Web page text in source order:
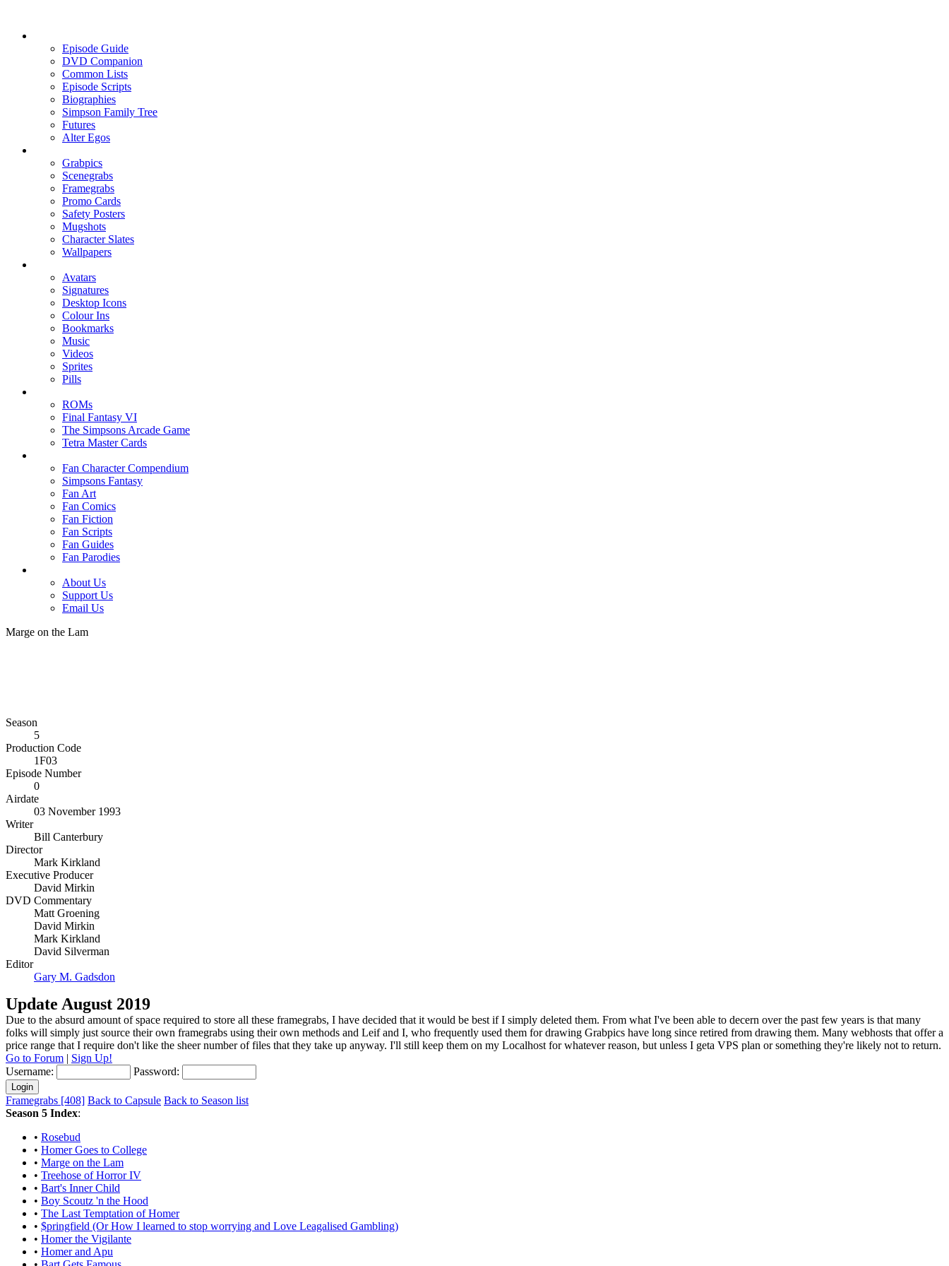
Episode Guide
DVD Companion
Common Lists
Episode Scripts
Biographies
Simpson Family Tree
Futures
Alter Egos
Grabpics
Scenegrabs
Framegrabs
Promo Cards
Safety Posters
Mugshots
Character Slates
Wallpapers
Avatars
Signatures
Desktop Icons
Colour Ins
Bookmarks
Music
Videos
Sprites
Pills
ROMs
Final Fantasy VI
The Simpsons Arcade Game
Tetra Master Cards
Fan Character Compendium
Simpsons Fantasy
Fan Art
Fan Comics
Fan Fiction
Fan Scripts
Fan Guides
Fan Parodies
About Us
Support Us
Email Us
Marge on the Lam
Season
5
Production Code
1F03
Episode Number
0
Airdate
03 November 1993
Writer
Bill Canterbury
Director
Mark Kirkland
Executive Producer
David Mirkin
DVD Commentary
Matt Groening
David Mirkin
Mark Kirkland
David Silverman
Editor
Gary M. Gadsdon
Update August 2019
Due to the absurd amount of space required to store all these framegrabs, I have decided that it would be best if I simply deleted them. From what I've been able to decern over the past few years is that many
folks will simply just source their own framegrabs using their own methods and Leif and I, who frequently used them for drawing Grabpics have long since retired from drawing them. Many webhosts that offer a
price range that I require don't like the sheer number of files that they take up anyway. I'll still keep them on my Localhost for whatever reason, but unless I geta VPS plan or something they're likely not to return.
Go to Forum | Sign Up!
Username:
Password:
Framegrabs [408] Back to Capsule Back to Season list
Season 5 Index:
• Rosebud
• Homer Goes to College
• Marge on the Lam
• Treehose of Horror IV
• Bart's Inner Child
• Boy Scoutz 'n the Hood
• The Last Temptation of Homer
• $pringfield (Or How I learned to stop worrying and Love Leagalised Gambling)
• Homer the Vigilante
• Homer and Apu